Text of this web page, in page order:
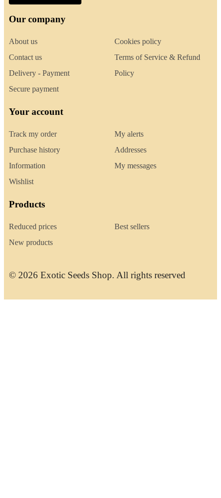
Our company
About us
Contact us
Delivery - Payment
Secure payment
Cookies policy
Terms of Service & Refund
Policy
Your account
Track my order
Purchase history
Information
Wishlist
My alerts
Addresses
My messages
Products
Reduced prices
New products
Best sellers
© 2026 Exotic Seeds Shop. All rights reserved